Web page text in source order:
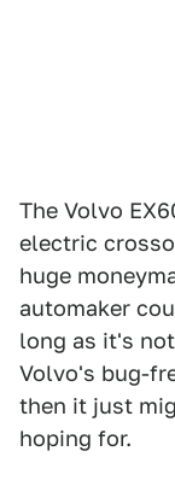
The Volvo
electric
huge
automaker
long as it's
Volvo's bug-
then it just
hoping for.